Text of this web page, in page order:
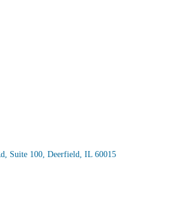
Suite 100 Deerfield IL 60015